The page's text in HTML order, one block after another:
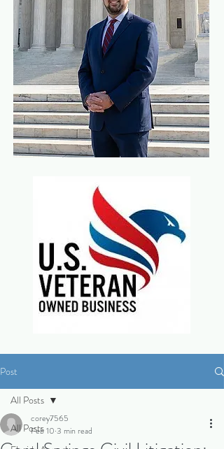
Post
All Posts
All Posts
corey7565
Feb 10 3 min read